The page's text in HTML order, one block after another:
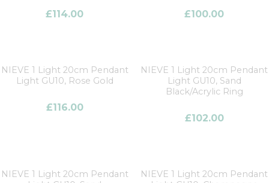
£114.00 £100.00
NIEVE 1 Light 20cm Pendant
Light GU10, Rose Gold
£116.00
NIEVE 1 Light 20cm Pendant
Light GU10, Sand
Black/Acrylic Ring
£102.00
NIEVE 1 Light 20cm Pendant
NIEVE 1 Light 20cm Pendant